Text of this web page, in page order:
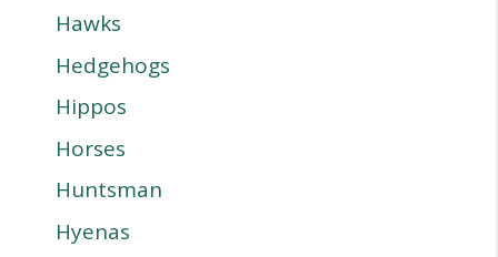
Hawks
Hedgehogs
Hippos
Horses
Huntsman
Hyenas